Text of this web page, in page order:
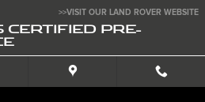
>>VISIT OUR LAND ROVER WEBSITE
CERTIFIED PRE-